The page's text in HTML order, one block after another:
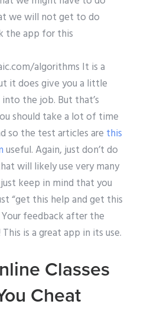
we will not get to do
the app for this
algorithms It is a
it does give you a little
the job. But that’s
should take a lot of time
so the test articles are this
useful. Again, just don’t do
will likely use very many
just keep in mind that you
“get this help and get this
feedback after the
is a great app in its use.
Classes
Cheat